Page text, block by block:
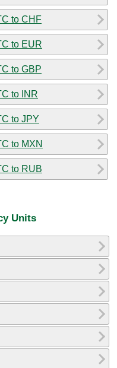
to CHF
to EUR
to GBP
to INR
to JPY
to MXN
to RUB
Units